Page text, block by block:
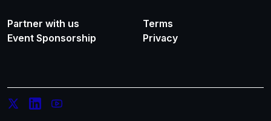
Partner with us
Event Sponsorship
Terms
Privacy